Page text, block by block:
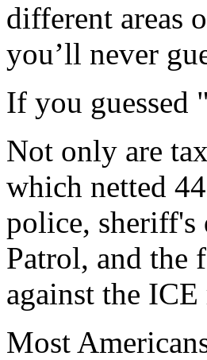
different areas
you’ll never
If you guessed
Not only are
which netted
police, sheriff's
Patrol, and the
against the
Most